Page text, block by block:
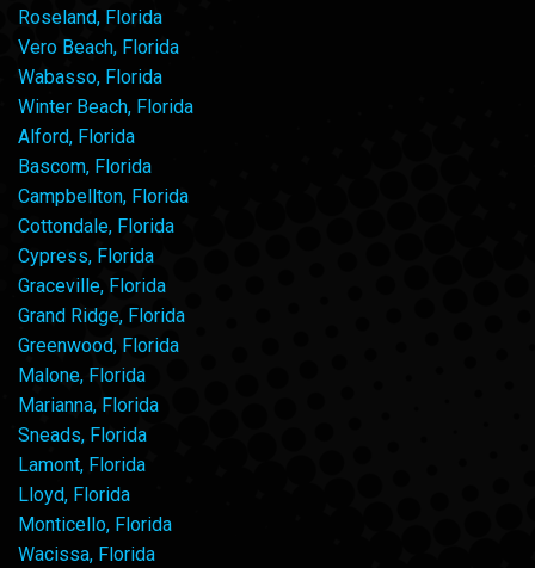
Roseland, Florida
Vero Beach, Florida
Wabasso, Florida
Winter Beach, Florida
Alford, Florida
Bascom, Florida
Campbellton, Florida
Cottondale, Florida
Cypress, Florida
Graceville, Florida
Grand Ridge, Florida
Greenwood, Florida
Malone, Florida
Marianna, Florida
Sneads, Florida
Lamont, Florida
Lloyd, Florida
Monticello, Florida
Wacissa, Florida